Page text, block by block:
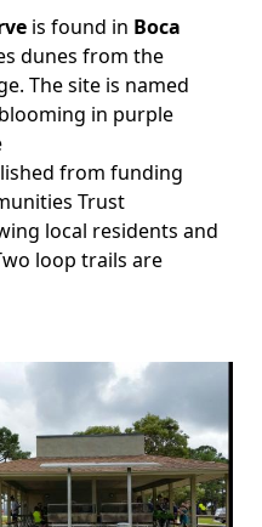
is found in Boca
dunes from the
The site is named
in purple
from funding
Trust
local residents and
loop trails are